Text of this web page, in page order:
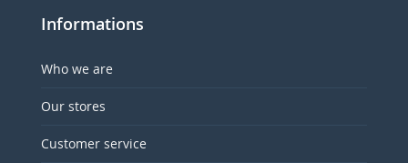
Informations
Who we are
Our stores
Customer service